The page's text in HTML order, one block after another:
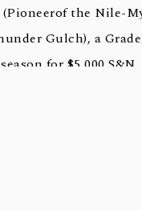
(Pioneerof the Nile-
Gulch), a Grade
for $5,000 S&N.